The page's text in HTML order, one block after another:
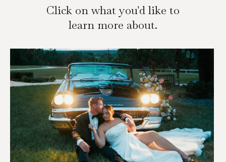
Click on what you'd like to
learn more about.